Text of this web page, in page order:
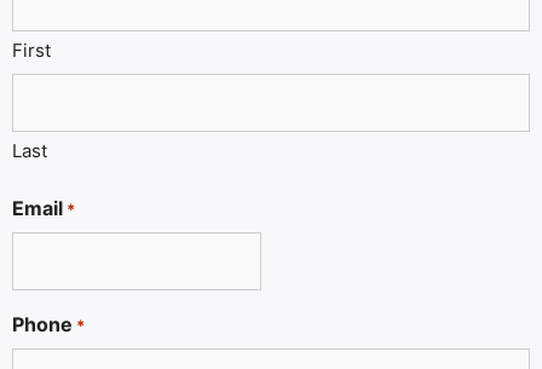
First
Last
Email *
Phone *